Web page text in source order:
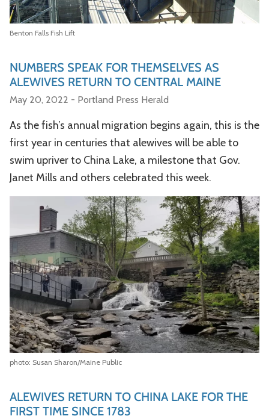
Benton Falls Fish Lift
NUMBERS SPEAK FOR THEMSELVES AS
ALEWIVES RETURN TO CENTRAL MAINE
May 20, 2022 - Portland Press Herald
As the fish’s annual migration begins again, this is the
first year in centuries that alewives will be able to
swim upriver to China Lake, a milestone that Gov.
Janet Mills and others celebrated this week.
photo: Susan Sharon/Maine Public
ALEWIVES RETURN TO CHINA LAKE FOR THE
FIRST TIME SINCE 1783